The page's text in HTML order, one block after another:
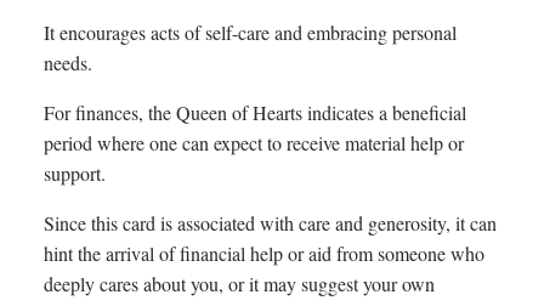
It encourages acts of self-care and embracing personal
needs.
For finances, the Queen of Hearts indicates a beneficial
period where one can expect to receive material help or
support.
Since this card is associated with care and generosity, it can
hint the arrival of financial help or aid from someone who
deeply cares about you, or it may suggest your own